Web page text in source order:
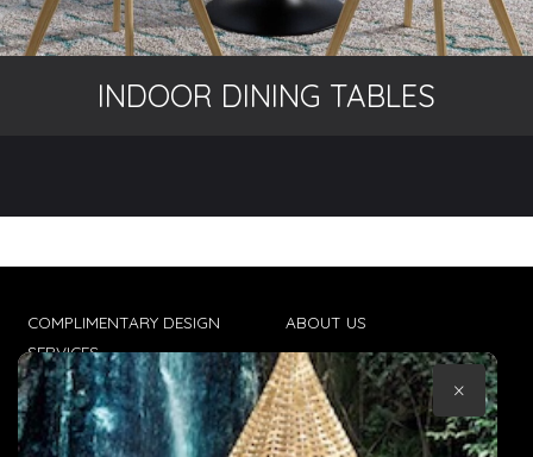
INDOOR DINING TABLES
COMPLIMENTARY DESIGN
SERVICES
TRADE CLIENTS
DELIVERIES
ABOUT US
CONTACT US
TERMS & CONDITIONS
×